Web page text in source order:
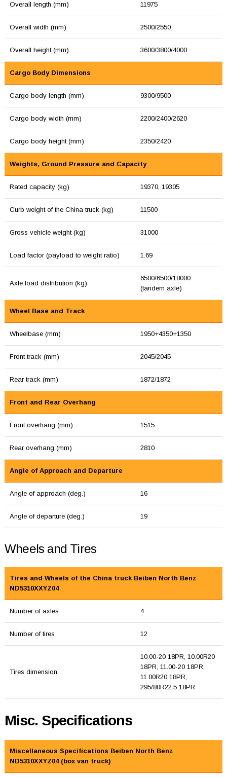
Overall length (mm) 11975
Overall width (mm) 2500/2550
Overall height (mm) 3600/3800/4000
Cargo Body Dimensions
Cargo body length (mm) 9300/9500
Cargo body width (mm) 2200/2400/2620
Cargo body height (mm) 2350/2420
Weights, Ground Pressure and Capacity
Rated capacity (kg) 19370, 19305
Curb weight of the China truck (kg) 11500
Gross vehicle weight (kg) 31000
Load factor (payload to weight ratio) 1.69
Axle load distribution (kg)
6500/6500/18000
(tandem axle)
Wheel Base and Track
Wheelbase (mm) 1950+4350+1350
Front track (mm) 2045/2045
Rear track (mm) 1872/1872
Front and Rear Overhang
Front overhang (mm) 1515
Rear overhang (mm) 2810
Angle of Approach and Departure
Angle of approach (deg.) 16
Angle of departure (deg.) 19
Wheels and Tires
Tires and Wheels of the China truck Beiben North Benz
ND5310XXYZ04
Number of axles 4
Number of tires 12
Tires dimension
10.00-20 18PR, 10.00R20
18PR, 11.00-20 18PR,
11.00R20 18PR,
295/80R22.5 18PR
Misc. Specifications
Miscellaneous Specifications Beiben North Benz
ND5310XXYZ04 (box van truck)